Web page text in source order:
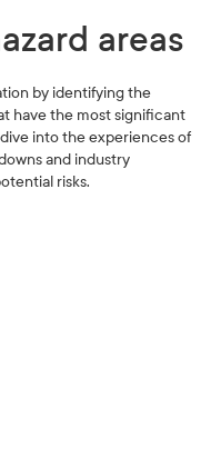
areas
by identifying the
have the most significant
into the experiences of
and industry
risks.